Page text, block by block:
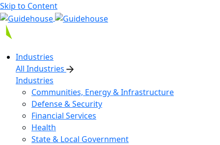
Skip to Content
Industries
All Industries
Industries
Communities, Energy & Infrastructure
Defense & Security
Financial Services
Health
State & Local Government